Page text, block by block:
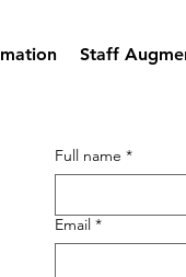
Staff
Full name *
Email *